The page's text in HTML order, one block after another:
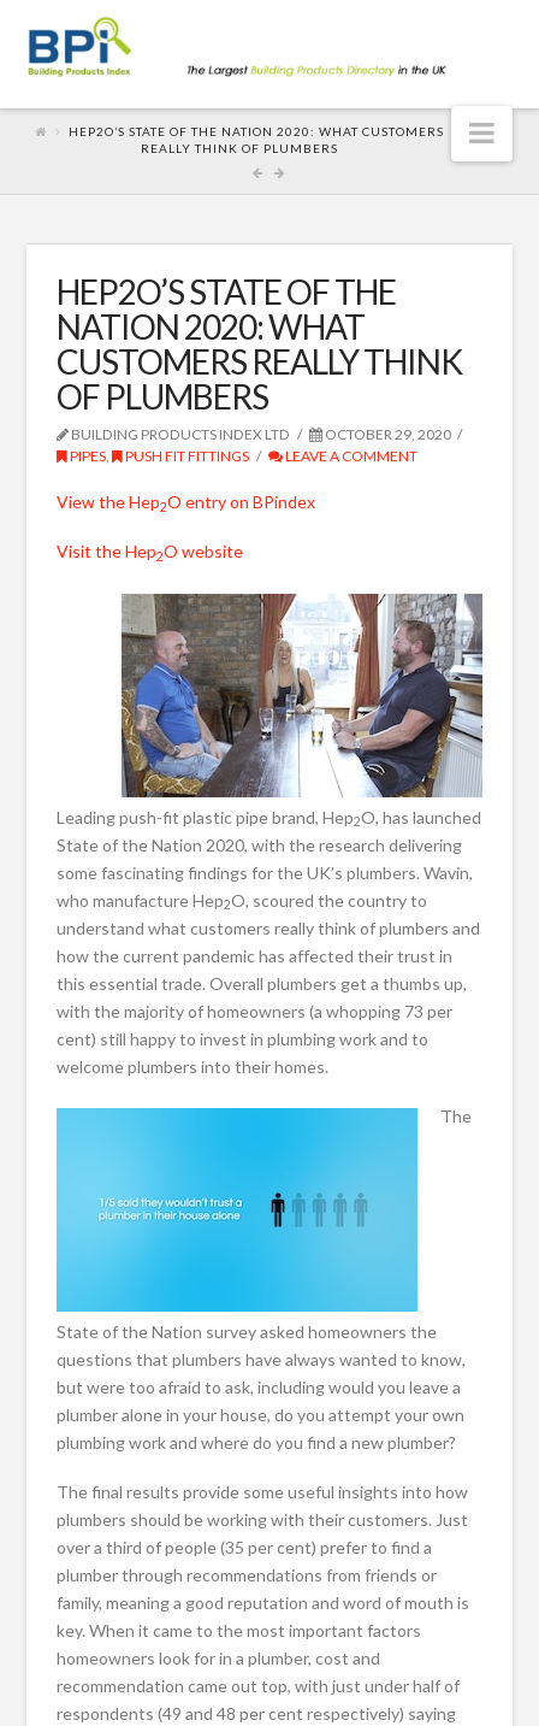
HEP2O’S STATE OF THE NATION 2020: WHAT CUSTOMERS
REALLY THINK OF PLUMBERS
HEP2O’S STATE OF THE
NATION 2020: WHAT
CUSTOMERS REALLY THINK
OF PLUMBERS
BUILDING PRODUCTS INDEX LTD
OCTOBER 29, 2020
PIPES , PUSH FIT FITTINGS LEAVE A COMMENT
View the Hep2O entry on BPindex
Visit the Hep2O website
Leading push-fit plastic pipe brand, Hep2O, has launched
State of the Nation 2020, with the research delivering
some fascinating findings for the UK’s plumbers. Wavin,
who manufacture Hep2O, scoured the country to
understand what customers really think of plumbers and
how the current pandemic has affected their trust in
this essential trade. Overall plumbers get a thumbs up,
with the majority of homeowners (a whopping 73 per
cent) still happy to invest in plumbing work and to
welcome plumbers into their homes.
The
State of the Nation survey asked homeowners the
questions that plumbers have always wanted to know,
but were too afraid to ask, including would you leave a
plumber alone in your house, do you attempt your own
plumbing work and where do you find a new plumber?
The final results provide some useful insights into how
plumbers should be working with their customers. Just
over a third of people (35 per cent) prefer to find a
plumber through recommendations from friends or
family, meaning a good reputation and word of mouth is
key. When it came to the most important factors
homeowners look for in a plumber, cost and
recommendation came out top, with just under half of
respondents (49 and 48 per cent respectively) saying